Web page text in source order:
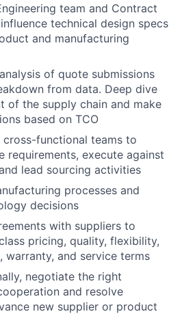
team and Contract
technical design specs
and manufacturing
of quote submissions
from data. Deep dive
of the supply chain and make
based on TCO
functional teams to
requirements, execute against
lead sourcing activities
processes and
decisions
with suppliers to
pricing, quality, flexibility,
warranty, and service terms
negotiate the right
and resolve
new supplier or product